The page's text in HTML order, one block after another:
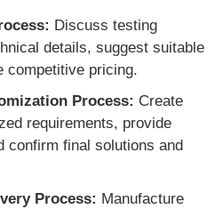
Discuss testing
details, suggest suitable
competitive pricing.
Process: Create
requirements, provide
confirm final solutions and
Process: Manufacture